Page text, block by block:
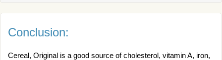
Conclusion:
Cereal, Original is a good source of cholesterol, vitamin A, iron,